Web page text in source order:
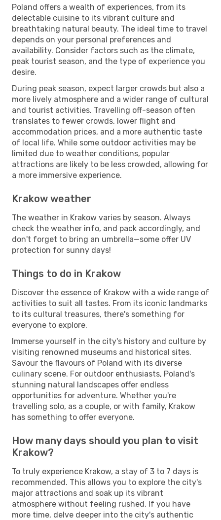
Poland offers a wealth of experiences, from its
delectable cuisine to its vibrant culture and
breathtaking natural beauty. The ideal time to travel
depends on your personal preferences and
availability. Consider factors such as the climate,
peak tourist season, and the type of experience you
desire.
During peak season, expect larger crowds but also a
more lively atmosphere and a wider range of cultural
and tourist activities. Travelling off-season often
translates to fewer crowds, lower flight and
accommodation prices, and a more authentic taste
of local life. While some outdoor activities may be
limited due to weather conditions, popular
attractions are likely to be less crowded, allowing for
a more immersive experience.
Krakow weather
The weather in Krakow varies by season. Always
check the weather info, and pack accordingly, and
don't forget to bring an umbrella—some offer UV
protection for sunny days!
Things to do in Krakow
Discover the essence of Krakow with a wide range of
activities to suit all tastes. From its iconic landmarks
to its cultural treasures, there's something for
everyone to explore.
Immerse yourself in the city's history and culture by
visiting renowned museums and historical sites.
Savour the flavours of Poland with its diverse
culinary scene. For outdoor enthusiasts, Poland's
stunning natural landscapes offer endless
opportunities for adventure. Whether you're
travelling solo, as a couple, or with family, Krakow
has something to offer everyone.
How many days should you plan to visit
Krakow?
To truly experience Krakow, a stay of 3 to 7 days is
recommended. This allows you to explore the city's
major attractions and soak up its vibrant
atmosphere without feeling rushed. If you have
more time, delve deeper into the city's authentic